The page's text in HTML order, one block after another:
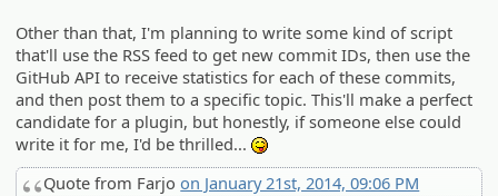
Other than that, I'm planning to write some kind of script
that'll use the RSS feed to get new commit IDs, then use the
GitHub API to receive statistics for each of these commits,
and then post them to a specific topic. This'll make a perfect
candidate for a plugin, but honestly, if someone else could
write it for me, I'd be thrilled...
Quote from Farjoon January 21st, 2014, 09:06 PM